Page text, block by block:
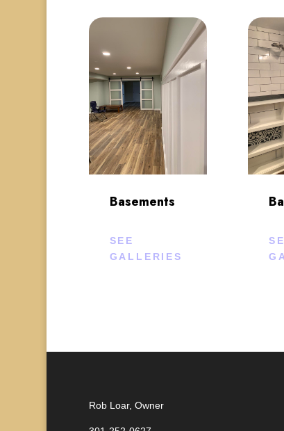
Basements
SEE
GALLERIES
Rob Loar, Owner